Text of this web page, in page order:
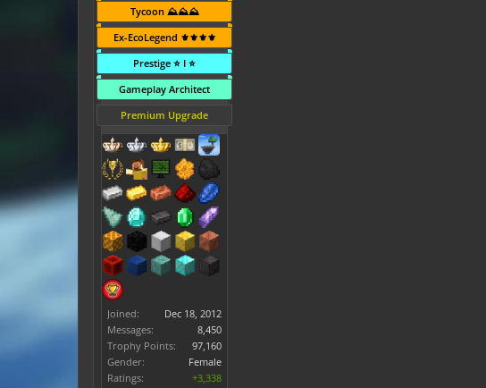
Tycoon ⛰️⛰️⛰️
Ex-EcoLegend ⚜️⚜️⚜️⚜️
Prestige ⭐ I ⭐
Gameplay Architect
Premium Upgrade
Joined:
Dec 18, 2012
Messages:
8,450
Trophy Points:
97,160
Gender:
Female
Ratings:
+3,338